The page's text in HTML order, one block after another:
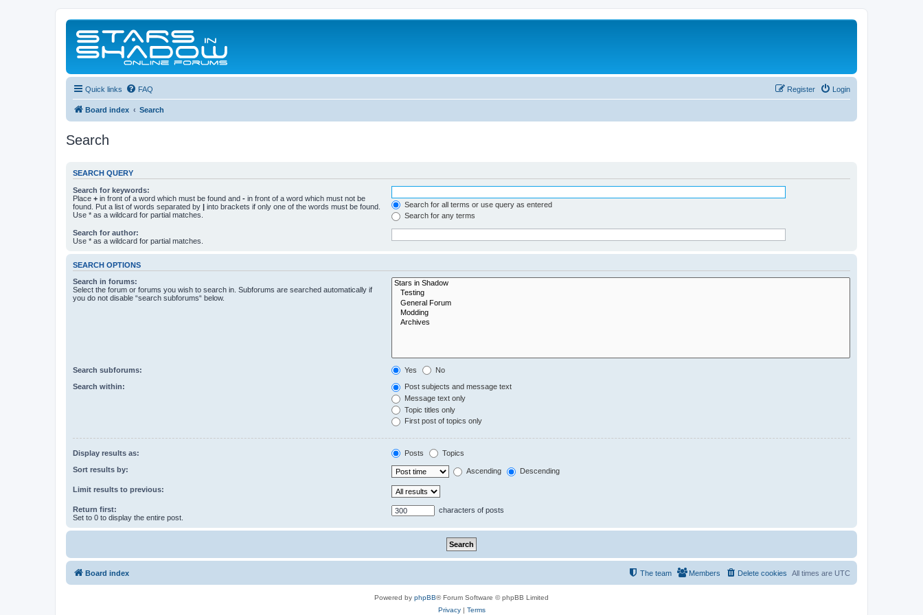
Quick links FAQ Login
Register
Board index Search
Search
SEARCH QUERY
Search for keywords:
Place + in front of a word which must be found and - in front of a word which must not be
found. Put a list of words separated by | into brackets if only one of the words must be found.
Use * as a wildcard for partial matches.
Search for all terms or use query as entered
Search for any terms
Search for author:
Use * as a wildcard for partial matches.
SEARCH OPTIONS
Search in forums:
Select the forum or forums you wish to search in. Subforums are searched automatically if
you do not disable “search subforums“ below.
Search subforums: Yes No
Search within:
Post subjects and message text
Message text only
Topic titles only
First post of topics only
Display results as: Posts Topics
Sort results by: Ascending Descending
Limit results to previous:
Return first:
Set to 0 to display the entire post.
characters of posts
Board index All times are UTC
Delete cookies
Members
The team
Powered by phpBB® Forum Software © phpBB Limited
Privacy| Terms